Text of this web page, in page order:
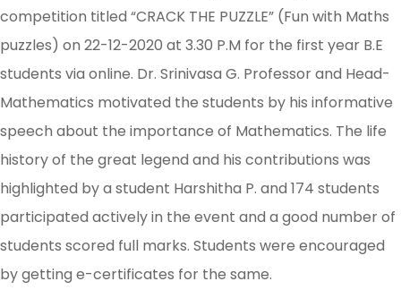
competition titled “CRACK THE PUZZLE” (Fun with Maths
puzzles) on 22-12-2020 at 3.30 P.M for the first year B.E
students via online. Dr. Srinivasa G. Professor and Head-
Mathematics motivated the students by his informative
speech about the importance of Mathematics. The life
history of the great legend and his contributions was
highlighted by a student Harshitha P. and 174 students
participated actively in the event and a good number of
students scored full marks. Students were encouraged
by getting e-certificates for the same.